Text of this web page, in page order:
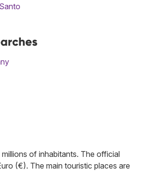
of inhabitants. The official
(€). The main touristic places are